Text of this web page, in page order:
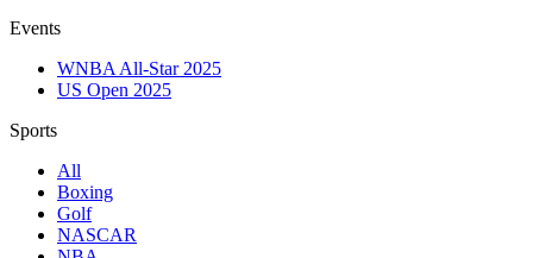
Events
WNBA All-Star 2025
US Open 2025
Sports
All
Boxing
Golf
NASCAR